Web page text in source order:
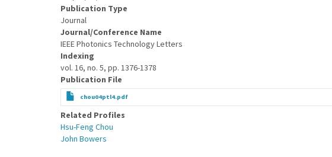
Publication Type
Journal
Journal/Conference Name
IEEE Photonics Technology Letters
Indexing
vol. 16, no. 5, pp. 1376-1378
Publication File
chou04ptl4.pdf
Related Profiles
Hsu-Feng Chou
John Bowers